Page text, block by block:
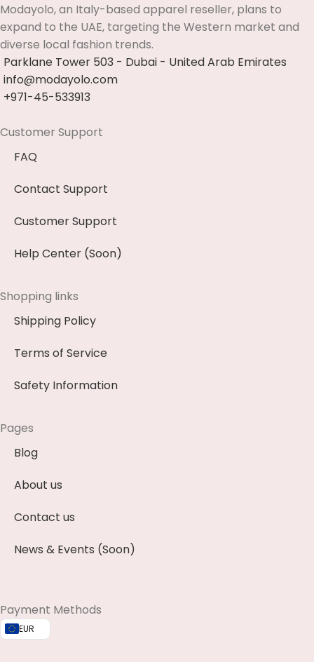
Modayolo, an Italy-based apparel reseller, plans to
expand to the UAE, targeting the Western market and
diverse local fashion trends.
Parklane Tower 503 - Dubai - United Arab Emirates
info@modayolo.com
+971-45-533913
Customer Support
FAQ
Contact Support
Customer Support
Help Center (Soon)
Shopping links
Shipping Policy
Terms of Service
Safety Information
Pages
Blog
About us
Contact us
News & Events (Soon)
Payment Methods
EUR